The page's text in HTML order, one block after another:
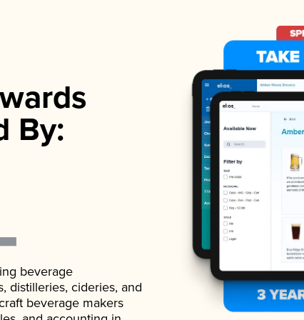
By:
beverage
distilleries, cideries, and
beverage makers